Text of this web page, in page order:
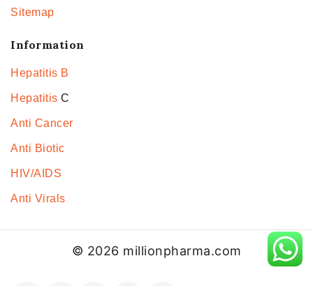
Sitemap
Information
Hepatitis B
Hepatitis C
Anti Cancer
Anti Biotic
HIV/AIDS
Anti Virals
© 2026 millionpharma.com